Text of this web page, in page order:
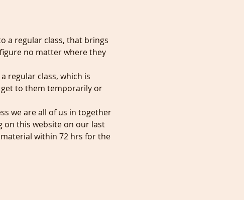
a regular class, that brings
no matter where they
regular class, which is
to them temporarily or
we are all of us in together
on this website on our last
within 72 hrs for the